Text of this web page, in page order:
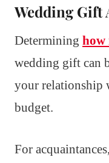
Wedding Gift
Determining how
wedding gift can
your relationship
budget.
For